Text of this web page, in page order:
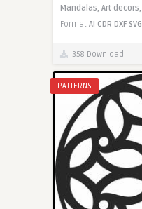
Mandalas, Art decors,
Format AI CDR DXF SVG
358 Download
PATTERNS